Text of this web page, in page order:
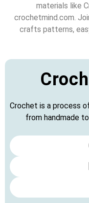
materials like
crochetmind.com.
crafts patterns,
Crochet is a process
from handmade